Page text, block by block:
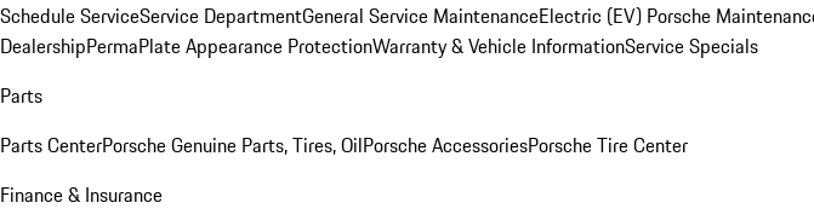
Schedule ServiceService DepartmentGeneral Service MaintenanceElectric (EV) Porsche
DealershipPermaPlate Appearance ProtectionWarranty & Vehicle InformationService Specials
Parts
Parts CenterPorsche Genuine Parts, Tires, OilPorsche AccessoriesPorsche Tire Center
Finance & Insurance